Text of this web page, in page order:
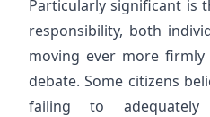
Particularly significant is
responsibility, both
moving ever more
debate. Some citizens
failing to